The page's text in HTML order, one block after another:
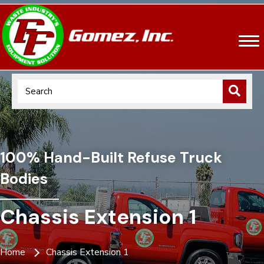
100% Hand-Built Refuse Truck
Bodies
Chassis Extension 1
Home Chassis Extension 1